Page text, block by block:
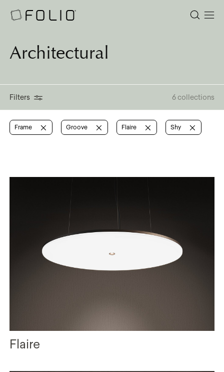
Architectural
Filters 6 collections
Frame Groove Flaire Shy
Flaire